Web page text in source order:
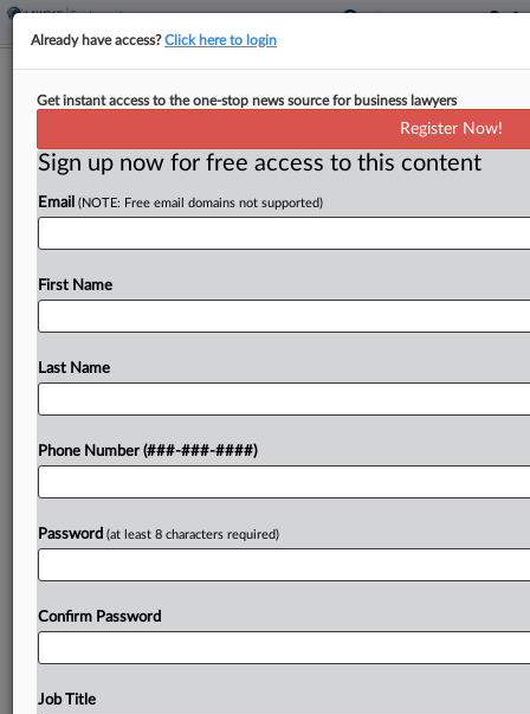
DOL Clarifies OT Obligations For
By Irene Spezzamonte· May 29, 2026, 10:32 PM EDT
The quarterly, nondiscretionary bonuses an
contemplated overtime pay and therefore don't
Try a seven day FREE Trial
Already have access?Click here to login
Get instant access to the one-stop news source for business lawyers
Register Now!
Sign up now for free access to this content
Email (NOTE: Free email domains not supported)
First Name
Last Name
Phone Number (###-###-####)
Password (at least 8 characters required)
Confirm Password
Job Title